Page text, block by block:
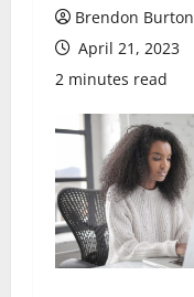
Brendon Burton
April 21, 2023
2 minutes read